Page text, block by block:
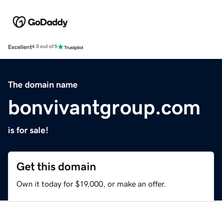
Excellent4.5 out of 5
The domain name
bonvivantgroup.com
is for sale!
Get this domain
Own it today for $19,000, or make an offer.